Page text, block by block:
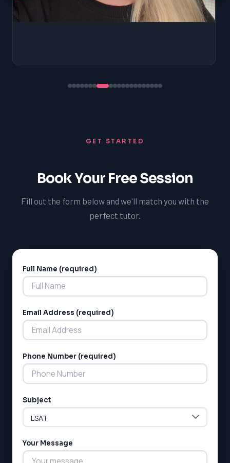
GET STARTED
Book Your Free Session
Fill out the form below and we'll match you with the
perfect tutor.
Full Name (required)
Email Address (required)
Phone Number (required)
Subject
Your Message
Alternative: